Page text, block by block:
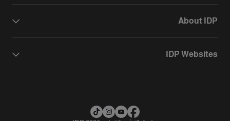
About IDP
IDP Websites